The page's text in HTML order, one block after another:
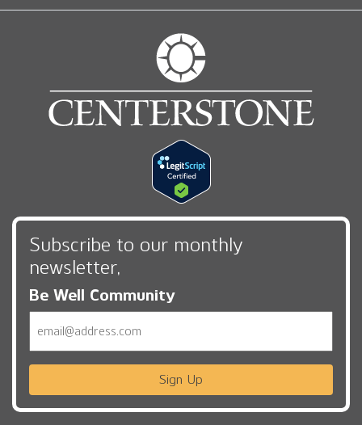
Subscribe to our monthly
newsletter,
Be Well Community
Sign Up